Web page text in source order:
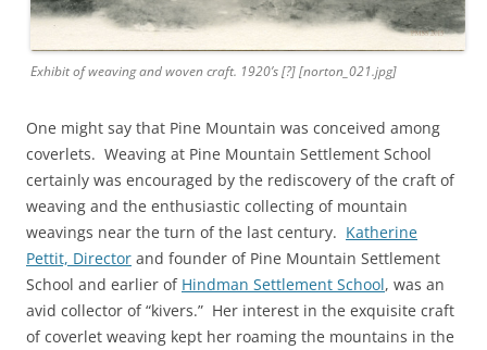
Exhibit of weaving and woven craft. 1920’s [?] [norton_021.jpg]
One might say that Pine Mountain was conceived among
coverlets. Weaving at Pine Mountain Settlement School
certainly was encouraged by the rediscovery of the craft of
weaving and the enthusiastic collecting of mountain
weavings near the turn of the last century. Katherine
Pettit, Director and founder of Pine Mountain Settlement
School and earlier of Hindman Settlement School, was an
avid collector of “kivers.” Her interest in the exquisite craft
of coverlet weaving kept her roaming the mountains in the